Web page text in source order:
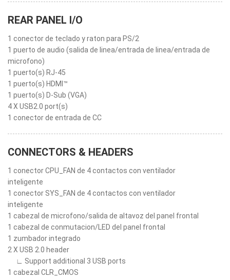
REAR PANEL I/O
1 conector de teclado y raton para PS/2
1 puerto de audio (salida de linea/entrada de linea/entrada de
microfono)
1 puerto(s) RJ-45
1 puerto(s) HDMI™
1 puerto(s) D-Sub (VGA)
4 X USB2.0 port(s)
1 conector de entrada de CC
CONNECTORS & HEADERS
1 conector CPU_FAN de 4 contactos con ventilador
inteligente
1 conector SYS_FAN de 4 contactos con ventilador
inteligente
1 cabezal de microfono/salida de altavoz del panel frontal
1 cabezal de conmutacion/LED del panel frontal
1 zumbador integrado
2 X USB 2.0 header
∟ Support additional 3 USB ports
1 cabezal CLR_CMOS